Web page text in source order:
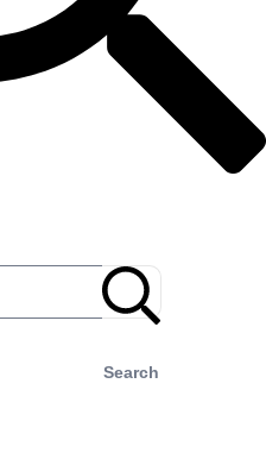
Search